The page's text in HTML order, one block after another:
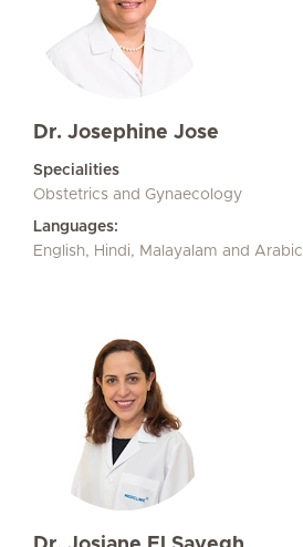
Dr. Josephine Jose
Specialities
Obstetrics and Gynaecology
Languages:
English, Hindi, Malayalam and Arabic